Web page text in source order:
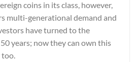
coins in its class, however,
multi-generational demand and
have turned to the
years; now they can own this
too.